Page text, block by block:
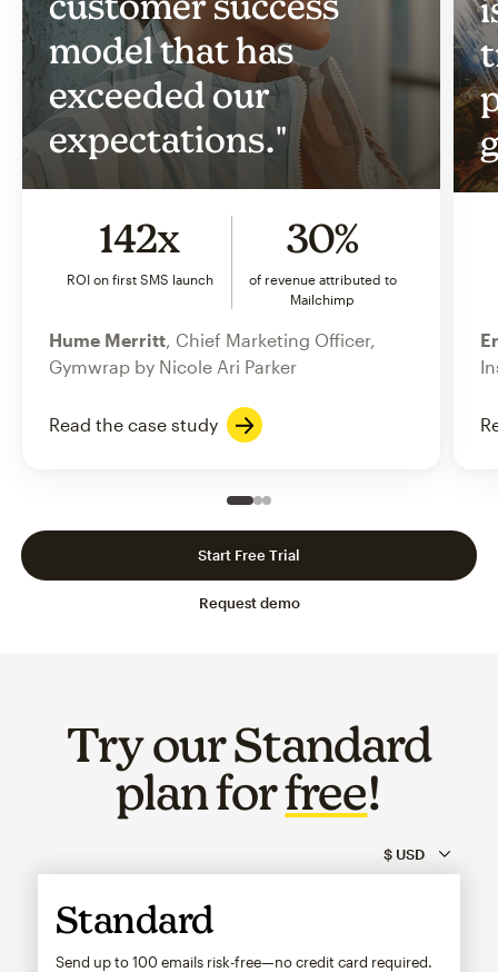
model that has
exceeded our
expectations."
142x
ROI on first SMS launch
30%
of revenue attributed to
Mailchimp
Hume Merritt , Chief Marketing Officer,
Gymwrap by Nicole Ari Parker
Read the case study
Slide 1 of 3
Go to slide 2 of 3
Go to slide 3 of 3
Request demo
Start Free Trial
Try our Standard
plan forfree!
Standard
Send up to 100 emails risk-free—no credit card required.